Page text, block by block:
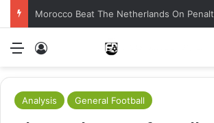
Morocco Beat The Netherlands On
Menu
Analysis General Football